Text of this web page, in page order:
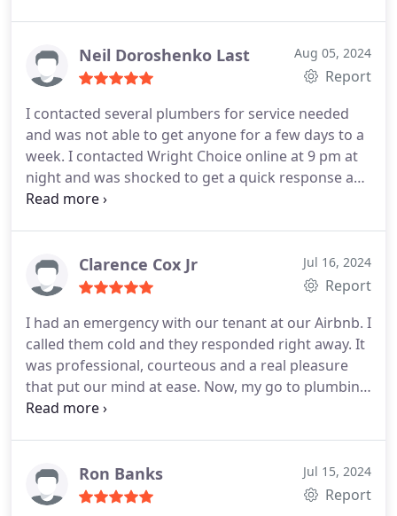
Their company was the 4th plumbers I tried to
contact for immediate repairs, and the only ones
Neil Doroshenko Last Aug 05, 2024
Report
I contacted several plumbers for service needed
and was not able to get anyone for a few days to a
week. I contacted Wright Choice online at 9 pm at
night and was shocked to get a quick response and
they came out the next morning. Nathaniel and
Clarence Cox Jr Jul 16, 2024
Report
I had an emergency with our tenant at our Airbnb. I
called them cold and they responded right away. It
was professional, courteous and a real pleasure
that put our mind at ease. Now, my go to plumbing
professionals.
Ron Banks Jul 15, 2024
Report